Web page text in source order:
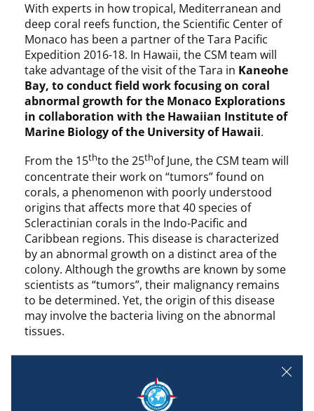
With experts in how tropical, Mediterranean and
deep coral reefs function, the Scientific Center of
Monaco has been a partner of the Tara Pacific
Expedition 2016-18. In Hawaii, the CSM team will
take advantage of the visit of the Tara in Kaneohe
Bay, to conduct field work focusing on coral
abnormal growth for the Monaco Explorations
in collaboration with the Hawaiian Institute of
Marine Biology of the University of Hawaii.
From the 15thto the 25thof June, the CSM team will
concentrate their work on “tumors” found on
corals, a phenomenon with poorly understood
origins that affects more that 40 species of
Scleractinian corals in the Indo-Pacific and
Caribbean regions. This disease is characterized
by an abnormal growth on a distinct area of the
colony. Although the growths are known by some
scientists as “tumors”, their malignancy remains
to be determined. Yet, the origin of this disease
may involve the bacteria living on the abnormal
tissues.
Similar to classical model organisms, these
“tumors” represent a unique opportunity for